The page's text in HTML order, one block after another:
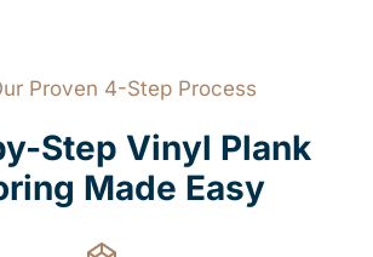
Proven 4-Step Process
Step Vinyl Plank
Made Easy